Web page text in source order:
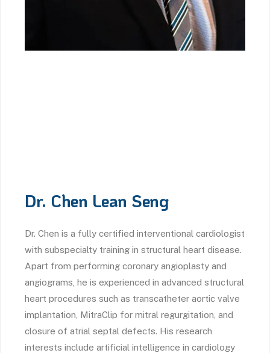
Dr. Chen Lean Seng
Dr. Chen is a fully certified interventional cardiologist
with subspecialty training in structural heart disease.
Apart from performing coronary angioplasty and
angiograms, he is experienced in advanced structural
heart procedures such as transcatheter aortic valve
implantation, MitraClip for mitral regurgitation, and
closure of atrial septal defects. His research
interests include artificial intelligence in cardiology